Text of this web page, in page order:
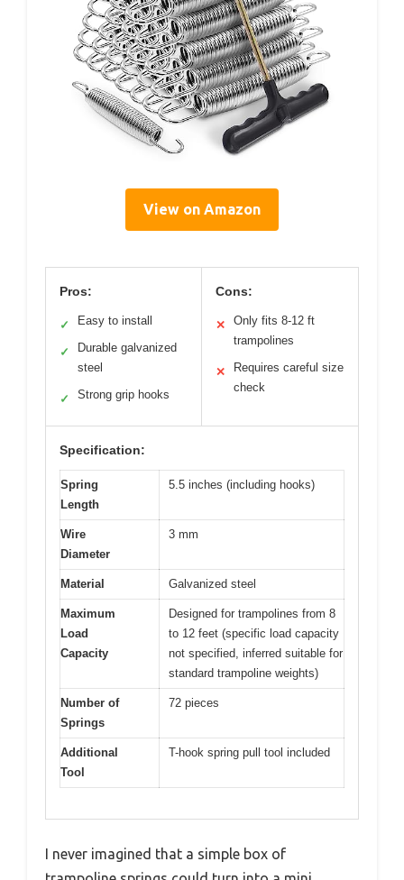
View on Amazon
Pros:
✓ Easy to install
✓
Durable galvanized
steel
✓ Strong grip hooks
Cons:
✕
Only fits 8-12 ft
trampolines
✕
Requires careful size
check
Specification:
Spring
Length
5.5 inches (including hooks)
Wire
Diameter
3 mm
Material Galvanized steel
Maximum
Load
Capacity
Designed for trampolines from 8
to 12 feet (specific load capacity
not specified, inferred suitable for
standard trampoline weights)
Number of
Springs
72 pieces
Additional
Tool
T-hook spring pull tool included
I never imagined that a simple box of